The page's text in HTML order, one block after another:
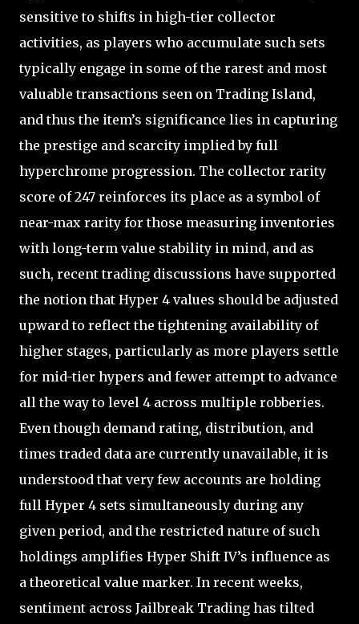
sensitive to shifts in high-tier collector
activities, as players who accumulate such sets
typically engage in some of the rarest and most
valuable transactions seen on Trading Island,
and thus the item’s significance lies in capturing
the prestige and scarcity implied by full
hyperchrome progression. The collector rarity
score of 247 reinforces its place as a symbol of
near-max rarity for those measuring inventories
with long-term value stability in mind, and as
such, recent trading discussions have supported
the notion that Hyper 4 values should be adjusted
upward to reflect the tightening availability of
higher stages, particularly as more players settle
for mid-tier hypers and fewer attempt to advance
all the way to level 4 across multiple robberies.
Even though demand rating, distribution, and
times traded data are currently unavailable, it is
understood that very few accounts are holding
full Hyper 4 sets simultaneously during any
given period, and the restricted nature of such
holdings amplifies Hyper Shift IV’s influence as
a theoretical value marker. In recent weeks,
sentiment across Jailbreak Trading has tilted